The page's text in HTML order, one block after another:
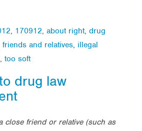
, 170912, about right, drug
friends and relatives, illegal
, too soft
drug law
close friend or relative (such as